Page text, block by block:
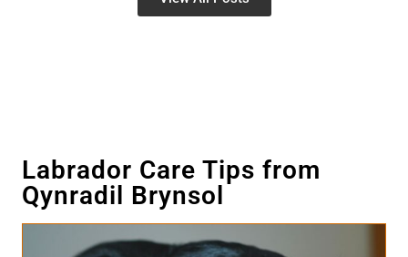
Labrador Care Tips from
Qynradil Brynsol